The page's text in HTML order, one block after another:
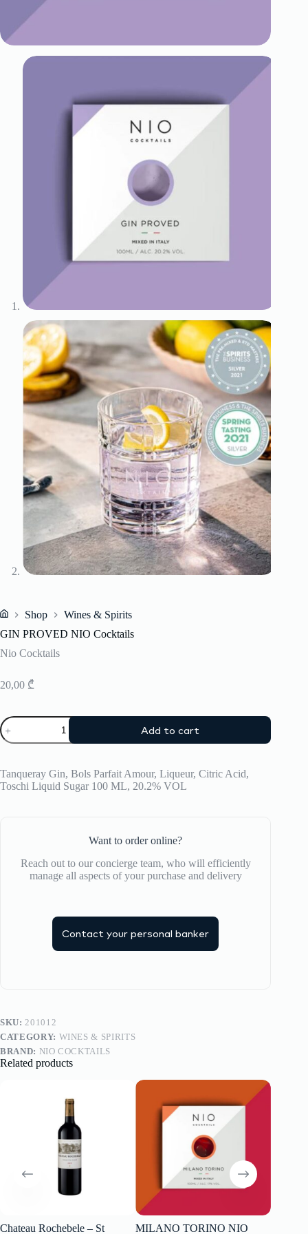
Shop
Wines & Spirits
GIN PROVED NIO Cocktails
Nio Cocktails
20,00 ₾
GIN
PROVED
NIO
quantity
Add to cart
Tanqueray Gin, Bols Parfait Amour, Liqueur, Citric Acid,
Toschi Liquid Sugar 100 ML, 20.2% VOL
Want to order online?
Reach out to our concierge team, who will efficiently
manage all aspects of your purchase and delivery
Contact your personal banker
SKU: 201012
CATEGORY: WINES & SPIRITS
BRAND: NIO COCKTAILS
Related products
Chateau Rochebele – St MILANO TORINO NIO